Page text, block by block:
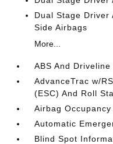
Dual Stage Driver
Side Airbags
More...
ABS And
AdvanceTrac w/
(ESC) And Roll
Airbag
Automatic
Blind Spot